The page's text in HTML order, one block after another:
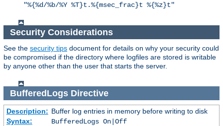
"%{%d/%b/%Y %T}t.%{msec_frac}t %{%z}t"
Security Considerations
See the security tips document for details on why your security could
be compromised if the directory where logfiles are stored is writable
by anyone other than the user that starts the server.
BufferedLogsDirective
Description: Buffer log entries in memory before writing to disk
Syntax:
BufferedLogs On|Off